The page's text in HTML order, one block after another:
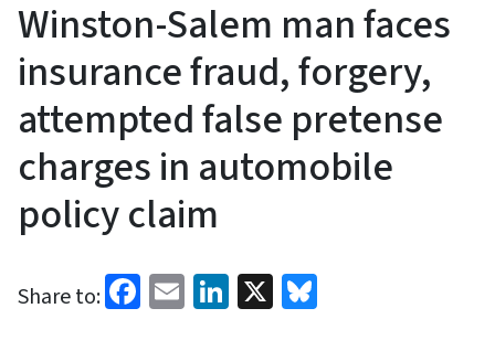
Winston-Salem man faces
insurance fraud, forgery,
attempted false pretense
charges in automobile
policy claim
Share to: Facebook
EmailLinkedIn
X